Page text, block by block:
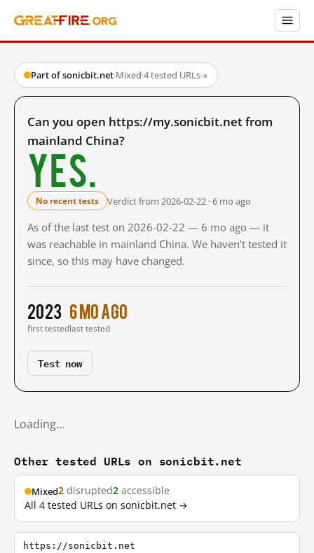
Part of sonicbit.net·Mixed·4 tested URLs→
Can you open https://my.sonicbit.net from
mainland China?
Yes.
No recent tests Verdict from 2026-02-22 · 6 mo ago
As of the last test on 2026-02-22 — 6 mo ago — it
was reachable in mainland China. We haven't tested it
since, so this may have changed.
2023
first tested
6 mo ago
last tested
Test now
Loading…
Other tested URLs on sonicbit.net
Mixed2 disrupted2 accessible
All 4 tested URLs on sonicbit.net →
https://sonicbit.net